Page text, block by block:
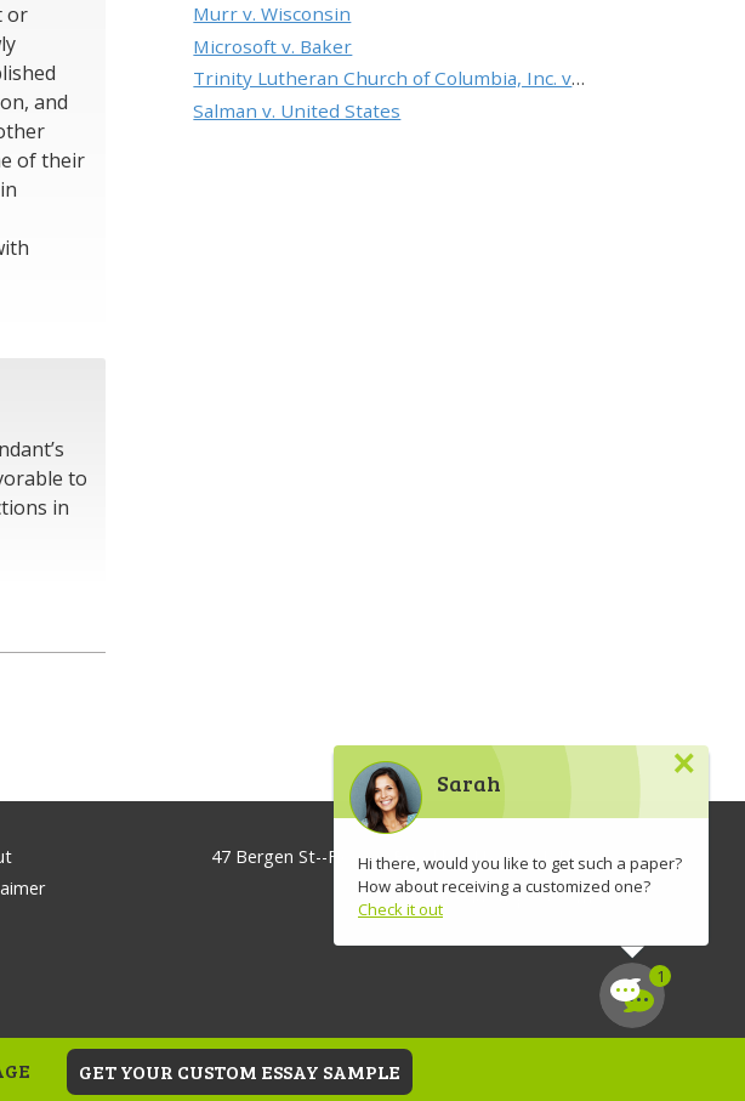
or
and
of their
to
in
Murr v. Wisconsin
Microsoft v. Baker
Trinity Lutheran Church of Columbia, Inc. v. Pauley
Salman v. United States
×
Sarah
Hi there, would you like to get such a paper?
How about receiving a customized one?
Check it out
◢
GET YOUR CUSTOM ESSAY SAMPLE
47 Bergen St--Floor 3, Brooklyn, NY 11201, USA
info@lawaspect.com